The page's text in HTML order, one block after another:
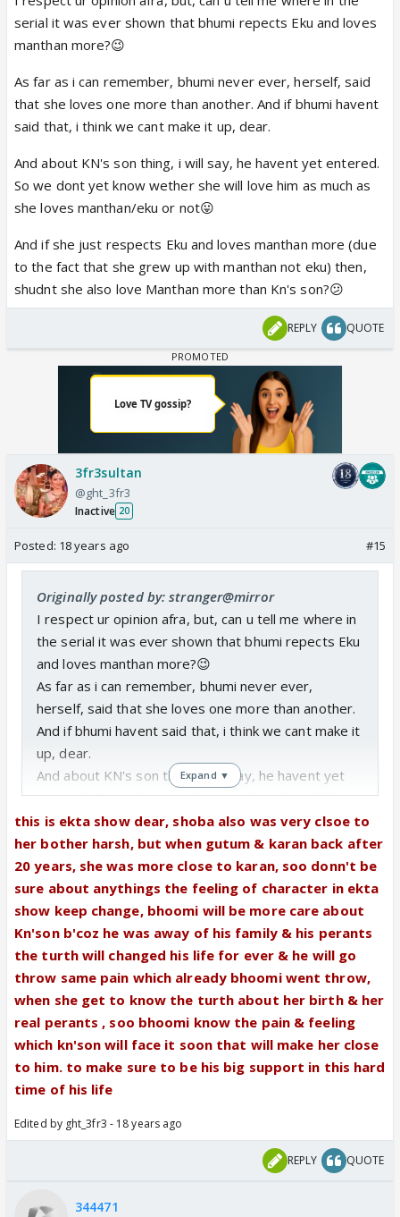
serial it was ever shown that bhumi repects Eku and loves
manthan more?😉
As far as i can remember, bhumi never ever, herself, said
that she loves one more than another. And if bhumi havent
said that, i think we cant make it up, dear.
And about KN's son thing, i will say, he havent yet entered.
So we dont yet know wether she will love him as much as
she loves manthan/eku or not😛
And if she just respects Eku and loves manthan more (due
to the fact that she grew up with manthan not eku) then,
shudnt she also love Manthan more than Kn's son?😕
REPLY QUOTE
3fr3sultan
@ght_3fr3
Inactive 20
Posted: 18 years ago #15
Originally posted by: stranger@mirror
I respect ur opinion afra, but, can u tell me where in
the serial it was ever shown that bhumi repects Eku
and loves manthan more?😉
As far as i can remember, bhumi never ever,
herself, said that she loves one more than another.
And if bhumi havent said that, i think we cant make it
up, dear.
And about KN's son thing, i will say, he havent yet
entered. So we dont yet know wether she will love
him as much as she loves manthan/eku or not😛
And if she just respects Eku and loves manthan
more (due to the fact that she grew up with
manthan not eku) then, shudnt she also love
Manthan more than Kn's son?😕
Expand ▼
this is ekta show dear, shoba also was very clsoe to
her bother harsh, but when gutum & karan back after
20 years, she was more close to karan, soo donn't be
sure about anythings the feeling of character in ekta
show keep change, bhoomi will be more care about
Kn'son b'coz he was away of his family & his perants
the turth will changed his life for ever & he will go
throw same pain which already bhoomi went throw,
when she get to know the turth about her birth & her
real perants , soo bhoomi know the pain & feeling
which kn'son will face it soon that will make her close
to him. to make sure to be his big support in this hard
time of his life
Edited by ght_3fr3 - 18 years ago
REPLY QUOTE
344471